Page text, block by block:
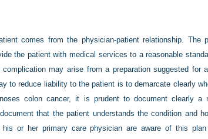
comes from the physician-patient relationship. The
the patient with medical services to a reasonable
may arise from a preparation suggested for
to reduce liability to the patient is to demarcate clearly
colon cancer, it is prudent to document clearly a
that the patient understands the condition and
or her primary care physician are aware of this